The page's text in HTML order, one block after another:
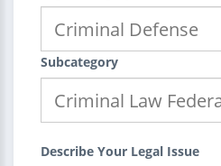
Subcategory
Describe Your Legal Issue